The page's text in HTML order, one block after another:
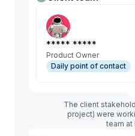
***** *****
Product Owner
Daily point of contact
The client
project) were
team at